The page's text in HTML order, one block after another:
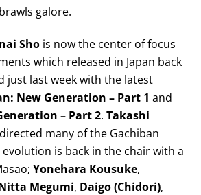
galore.
Sho is now the center of focus
which released in Japan back
just last week with the latest
New Generation – Part 1 and
– Part 2.Takashi
many of the Gachiban
evolution is back in the chair with a
Yonehara Kousuke,
Megumi, Daigo (Chidori),